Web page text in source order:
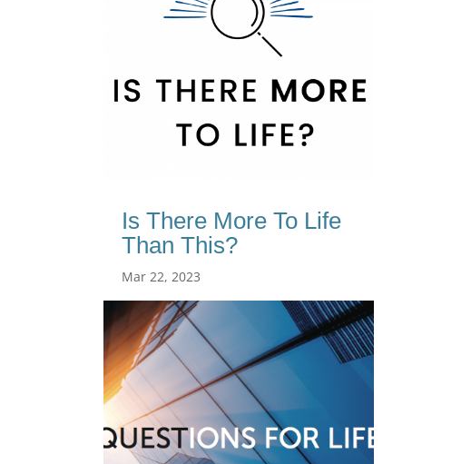
Is There More To Life
Than This?
Mar 22, 2023